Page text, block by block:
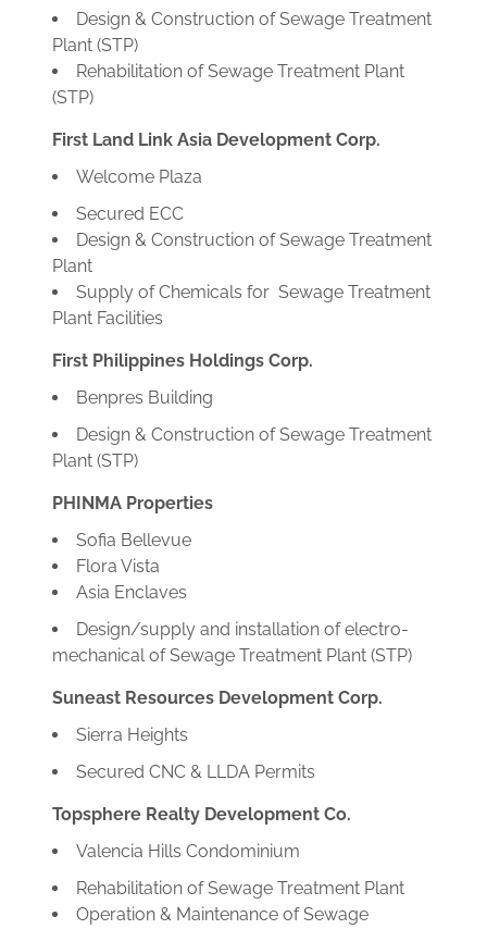
Design & Construction of Sewage Treatment
Plant (STP)
Rehabilitation of Sewage Treatment Plant
(STP)
First Land Link Asia Development Corp.
Welcome Plaza
Secured ECC
Design & Construction of Sewage Treatment
Plant
Supply of Chemicals for Sewage Treatment
Plant Facilities
First Philippines Holdings Corp.
Benpres Building
Design & Construction of Sewage Treatment
Plant (STP)
PHINMA Properties
Sofia Bellevue
Flora Vista
Asia Enclaves
Design/supply and installation of electro-
mechanical of Sewage Treatment Plant (STP)
Suneast Resources Development Corp.
Sierra Heights
Secured CNC & LLDA Permits
Topsphere Realty Development Co.
Valencia Hills Condominium
Rehabilitation of Sewage Treatment Plant
Operation & Maintenance of Sewage